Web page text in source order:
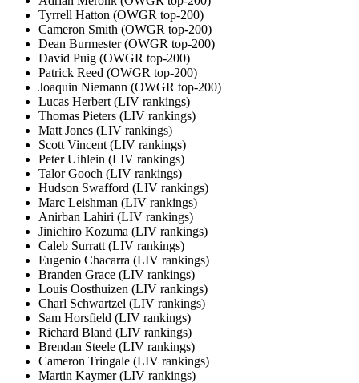
Tyrrell Hatton (OWGR top-200)
Cameron Smith (OWGR top-200)
Dean Burmester (OWGR top-200)
David Puig (OWGR top-200)
Patrick Reed (OWGR top-200)
Joaquin Niemann (OWGR top-200)
Lucas Herbert (LIV rankings)
Thomas Pieters (LIV rankings)
Matt Jones (LIV rankings)
Scott Vincent (LIV rankings)
Peter Uihlein (LIV rankings)
Talor Gooch (LIV rankings)
Hudson Swafford (LIV rankings)
Marc Leishman (LIV rankings)
Anirban Lahiri (LIV rankings)
Jinichiro Kozuma (LIV rankings)
Caleb Surratt (LIV rankings)
Eugenio Chacarra (LIV rankings)
Branden Grace (LIV rankings)
Louis Oosthuizen (LIV rankings)
Charl Schwartzel (LIV rankings)
Sam Horsfield (LIV rankings)
Richard Bland (LIV rankings)
Brendan Steele (LIV rankings)
Cameron Tringale (LIV rankings)
Martin Kaymer (LIV rankings)